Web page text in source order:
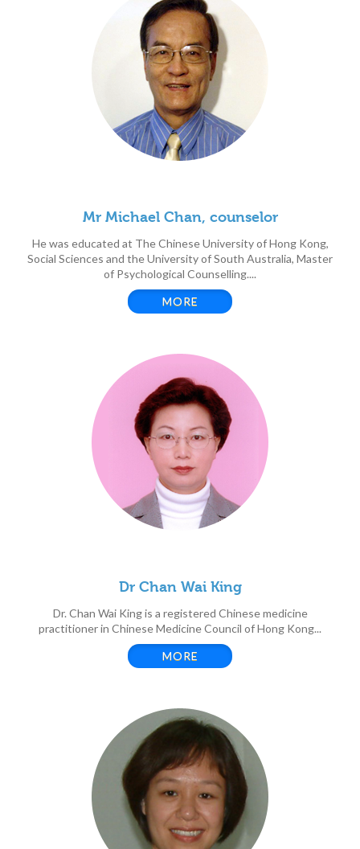
Mr Michael Chan, counselor
He was educated at The Chinese University of Hong Kong,
Social Sciences and the University of South Australia, Master
of Psychological Counselling....
MORE
Dr Chan Wai King
Dr. Chan Wai King is a registered Chinese medicine
practitioner in Chinese Medicine Council of Hong Kong...
MORE